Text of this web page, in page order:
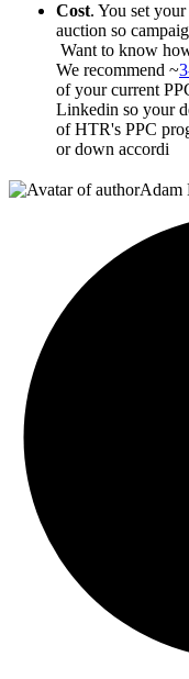
Cost. You set
auction so
Want to know
We recommend ~
of your current
Linkedin so your
of HTR's PPC
or down accordi
Adam